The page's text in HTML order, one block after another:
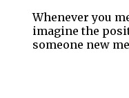
Whenever you
imagine the
someone new